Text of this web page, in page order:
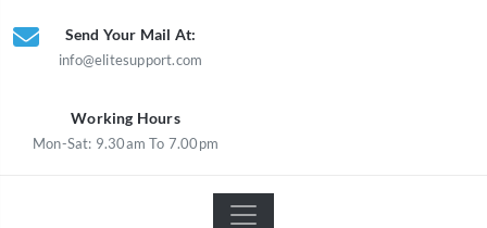
Send Your Mail At:
info@elitesupport.com
Working Hours
Mon-Sat: 9.30am To 7.00pm